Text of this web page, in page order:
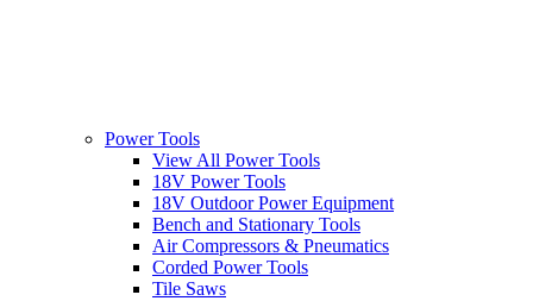
Power Tools
View All Power Tools
18V Power Tools
18V Outdoor Power Equipment
Bench and Stationary Tools
Air Compressors & Pneumatics
Corded Power Tools
Tile Saws